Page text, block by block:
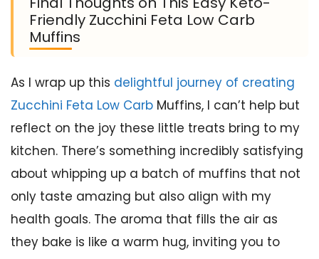
Friendly Zucchini Feta Low Carb
Muffins
As I wrap up this delightful journey of creating
Zucchini Feta Low Carb Muffins, I can’t help but
reflect on the joy these little treats bring to my
kitchen. There’s something incredibly satisfying
about whipping up a batch of muffins that not
only taste amazing but also align with my
health goals. The aroma that fills the air as
they bake is like a warm hug, inviting you to